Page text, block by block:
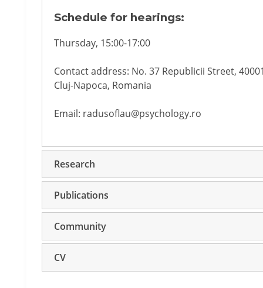
Schedule for hearings:
Thursday, 15:00-17:00
Contact address: No. 37 Republicii Street,
Cluj-Napoca, Romania
Email: radusoflau@psychology.ro
Research
Publications
Community
CV